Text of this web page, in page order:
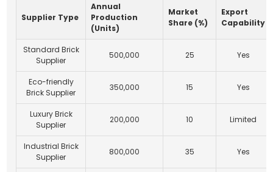
Supplier Type
Annual
Production
(Units)
Market
Share (%)
Export
Capability
Standard Brick
Supplier
500,000 25 Yes
Eco-friendly
Brick Supplier
350,000 15 Yes
Luxury Brick
Supplier
200,000 10 Limited
Industrial Brick
Supplier
800,000 35 Yes